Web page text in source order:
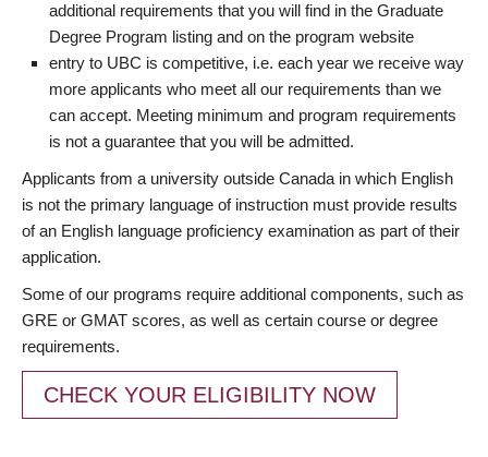
additional requirements that you will find in the Graduate
Degree Program listing and on the program website
entry to UBC is competitive, i.e. each year we receive way
more applicants who meet all our requirements than we
can accept. Meeting minimum and program requirements
is not a guarantee that you will be admitted.
Applicants from a university outside Canada in which English
is not the primary language of instruction must provide results
of an English language proficiency examination as part of their
application.
Some of our programs require additional components, such as
GRE or GMAT scores, as well as certain course or degree
requirements.
CHECK YOUR ELIGIBILITY NOW